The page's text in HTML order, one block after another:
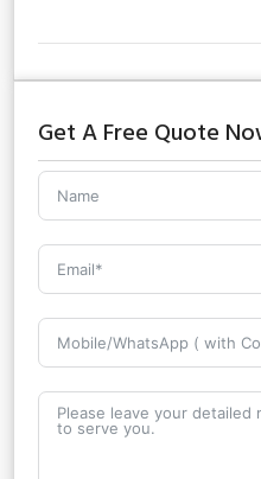
Get A Free Quote